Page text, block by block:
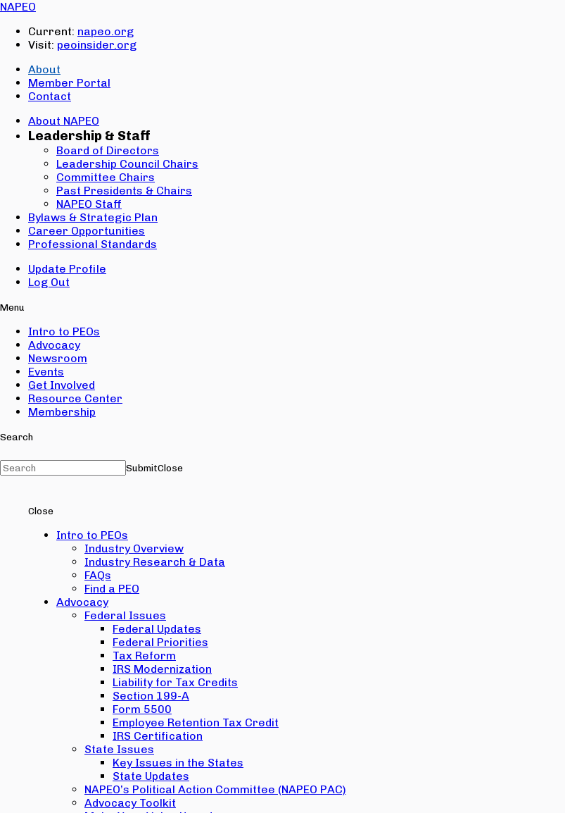
NAPEO
Current: napeo.org
Visit: peoinsider.org
About
Member Portal
Contact
About NAPEO
Leadership & Staff
Board of Directors
Leadership Council Chairs
Committee Chairs
Past Presidents & Chairs
NAPEO Staff
Bylaws & Strategic Plan
Career Opportunities
Professional Standards
Update Profile
Log Out
Menu
Intro to PEOs
Advocacy
Newsroom
Events
Get Involved
Resource Center
Membership
Search
SubmitClose
Close
Intro to PEOs
Industry Overview
Industry Research & Data
FAQs
Find a PEO
Advocacy
Federal Issues
Federal Updates
Federal Priorities
Tax Reform
IRS Modernization
Liability for Tax Credits
Section 199-A
Form 5500
Employee Retention Tax Credit
IRS Certification
State Issues
Key Issues in the States
State Updates
NAPEO’s Political Action Committee (NAPEO PAC)
Advocacy Toolkit